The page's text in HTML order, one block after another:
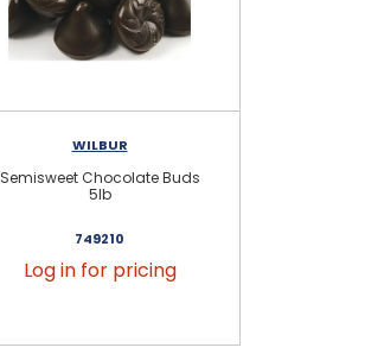
WILBUR
Semisweet Chocolate Buds
5lb
749210
Log in for pricing